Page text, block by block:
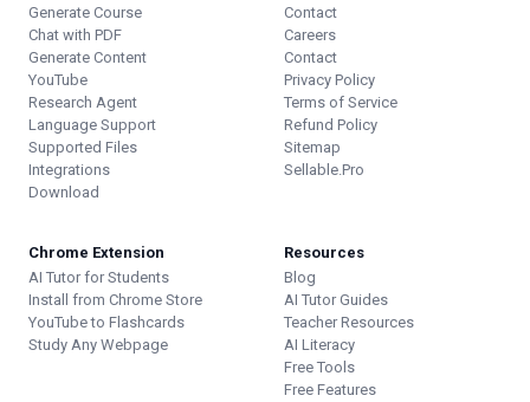
Generate Course
Chat with PDF
Generate Content
YouTube
Research Agent
Language Support
Supported Files
Integrations
Download
Contact
Careers
Contact
Privacy Policy
Terms of Service
Refund Policy
Sitemap
Sellable.Pro
Chrome Extension
AI Tutor for Students
Install from Chrome Store
YouTube to Flashcards
Study Any Webpage
Resources
Blog
AI Tutor Guides
Teacher Resources
AI Literacy
Free Tools
Free Features